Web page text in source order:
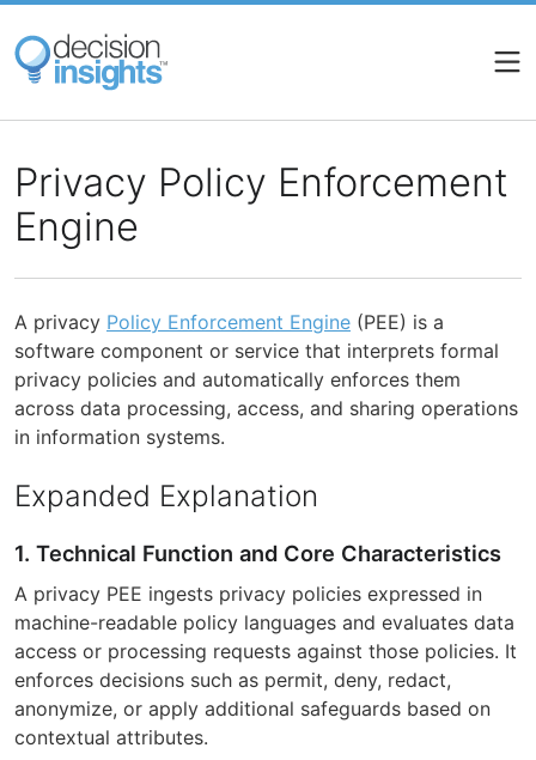
Skip
main
content
Privacy Policy Enforcement
Engine
A privacy Policy Enforcement Engine (PEE) is a
software component or service that interprets formal
privacy policies and automatically enforces them
across data processing, access, and sharing operations
in information systems.
Expanded Explanation
1. Technical Function and Core Characteristics
A privacy PEE ingests privacy policies expressed in
machine-readable policy languages and evaluates data
access or processing requests against those policies. It
enforces decisions such as permit, deny, redact,
anonymize, or apply additional safeguards based on
contextual attributes.